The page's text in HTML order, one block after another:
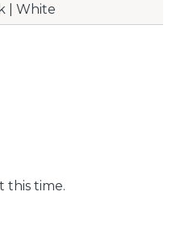
| White
this time.